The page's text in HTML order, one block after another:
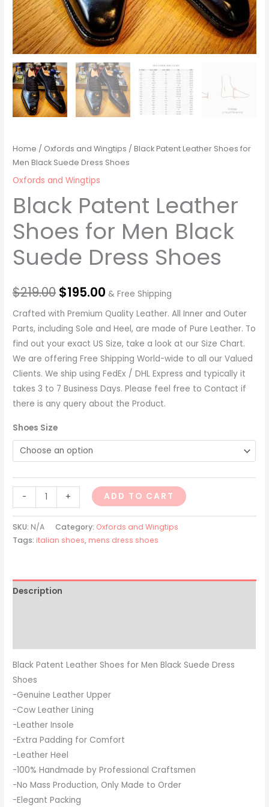
Home / Oxfords and Wingtips / Black Patent Leather Shoes for
Men Black Suede Dress Shoes
Oxfords and Wingtips
Black Patent Leather
Shoes for Men Black
Suede Dress Shoes
$219.00 $195.00 & Free Shipping
Crafted with Premium Quality Leather. All Inner and Outer
Parts, including Sole and Heel, are made of Pure Leather. To
find out your exact US Size, take a look at our Size Chart.
We are offering Free Shipping World-wide to all our Valued
Clients. We ship using FedEx / DHL Express and typically it
takes 3 to 7 Business Days. Please feel free to Contact if
there is any query about the Product.
Shoes Size
- + ADD TO CART
SKU: N/A Category: Oxfords and Wingtips
Tags: italian shoes, mens dress shoes
Description
Black Patent Leather Shoes for Men Black Suede Dress
Shoes
-Genuine Leather Upper
-Cow Leather Lining
-Leather Insole
-Extra Padding for Comfort
-Leather Heel
-100% Handmade by Professional Craftsmen
-No Mass Production, Only Made to Order
-Elegant Packing